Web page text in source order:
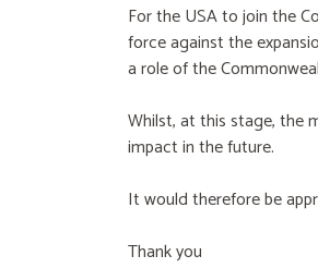
For the USA to join the
force against the
a role of the
Whilst, at this stage, the
impact in the future.
It would therefore be
Thank you